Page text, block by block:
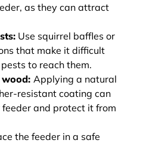
as they can attract
Use squirrel baffles or
that make it difficult
to reach them.
Applying a natural
resistant coating can
and protect it from
the feeder in a safe